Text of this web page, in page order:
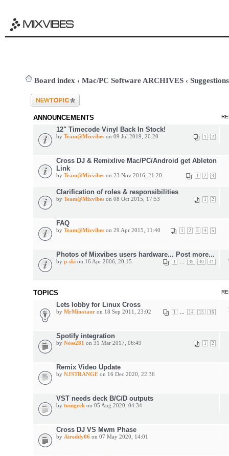
Board index ‹ Mac/PC Software ARCHIVES ‹ Suggestions
Post a new topic
ANNOUNCEMENTS
12" Timecode Vinyl Back In Stock!
1 2
by Team@Mixvibeson 09 Jul 2019, 20:20
Cross DJ & Remixlive Mac/PC/Android get Ableton
Link
1 2 3
by Team@Mixvibeson 23 Nov 2016, 21:20
Clarification of roles & responsibilities
1 2
by Team@Mixvibeson 08 Oct 2015, 17:53
FAQ
1 2 3 4 5
by Team@Mixvibeson 29 Apr 2015, 11:40
Photos of Mixvibes users hardware... Post more...
1 39 40 41
by p-skion 16 Apr 2006, 20:15
TOPICS
Lets lobby for Linux Cross
1 14 15 16
by MrMinotauron 18 Sep 2011, 23:02
Spotify integration
1 2
by Noss281 on 31 Mar 2017, 06:49
Remix Video Update
by NJSTRANGEon 16 Dec 2020, 22:36
VST needs deck B/C/D outputs
by tomgrekon 05 Aug 2020, 04:34
Cross DJ VS Mwm Phase
by Aireddy06on 07 May 2020, 14:01